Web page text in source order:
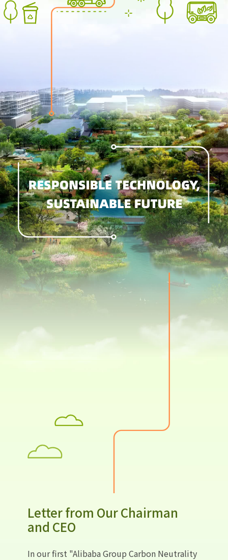
Letter from Our Chairman
and CEO
In our first "Alibaba Group Carbon Neutrality